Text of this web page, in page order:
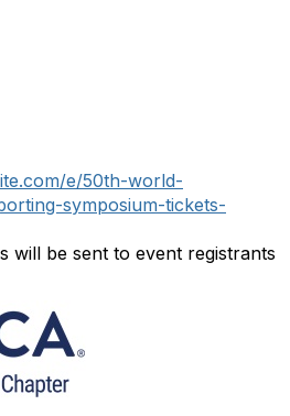
e/50th-world-
symposium-tickets-
will be sent to event registrants